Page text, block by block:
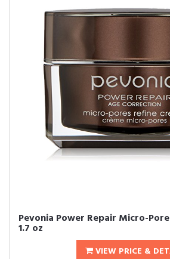
Pevonia Power Repair Micro-
1.7 oz
VIEW PRICE &